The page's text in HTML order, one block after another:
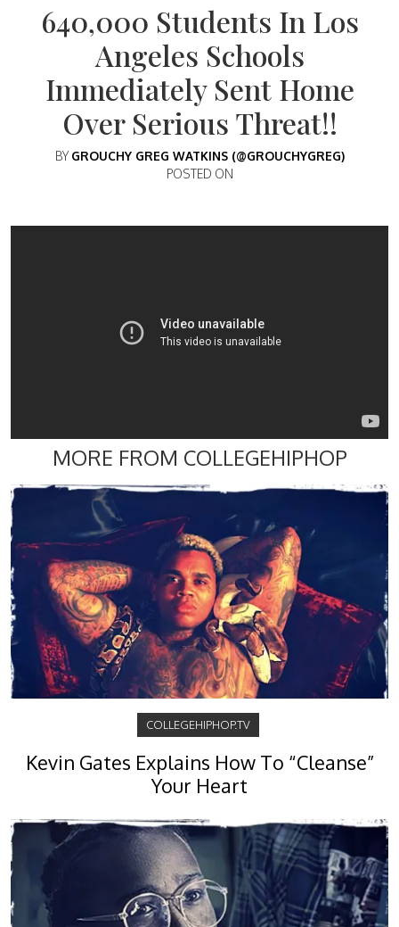
640,000 Students In Los
Angeles Schools
Immediately Sent Home
Over Serious Threat!!
BY GROUCHY GREG WATKINS (@GROUCHYGREG)
POSTED ON
MORE FROM COLLEGEHIPHOP
COLLEGEHIPHOP.TV
Kevin Gates Explains How To “Cleanse”
Your Heart